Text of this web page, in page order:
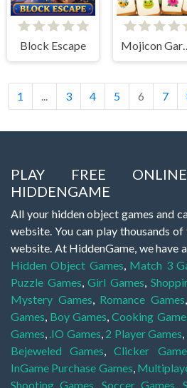
Block Escape
1 ... 3 4 5 6 7
PLAY FREE
HIDDENGAME
All your hidden object games and
website. You can play thousands
website. At HiddenGame, we have
Hidden Object Games, Match 3
Puzzle Games,Girl Games,
Mystery Games, Romance Games,
Games, Boy Games,Cooking
Games, .IO Games, 2 Player Games,
Bejeweled Games,Clicker
InGame Purchase Games,
Shooting Games, Soccer Games,